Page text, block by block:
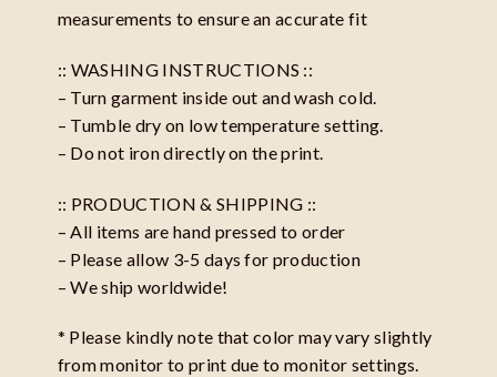
measurements to ensure an accurate fit
:: WASHING INSTRUCTIONS ::
– Turn garment inside out and wash cold.
– Tumble dry on low temperature setting.
– Do not iron directly on the print.
:: PRODUCTION & SHIPPING ::
– All items are hand pressed to order
– Please allow 3-5 days for production
– We ship worldwide!
* Please kindly note that color may vary slightly
from monitor to print due to monitor settings.